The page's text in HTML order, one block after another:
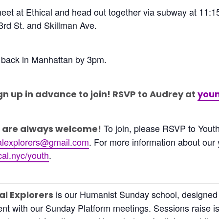
at Ethical and head out together via subway at
St. and Skillman Ave.
in Manhattan by 3pm.
up in advance to join! RSVP to Audrey at
always welcome! To join, please RSVP to
. For more information about
youth.
Explorers is our Humanist Sunday school,
with our Sunday Platform meetings. Sessions raise